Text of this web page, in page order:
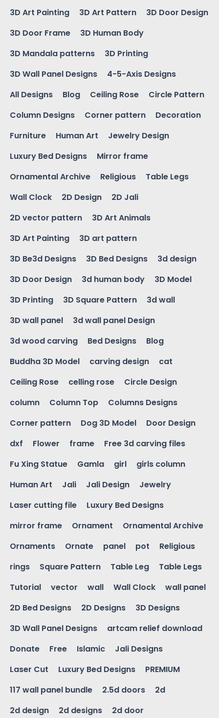
3D Art Painting 3D Art Pattern
3D Door Design
3D Door Frame
3D Human Body
3D Mandala patterns
3D Printing
3D Wall Panel Designs
4-5-Axis Designs
All Designs
Blog Ceiling Rose
Circle Pattern
Column Designs
Corner pattern
Decoration
Furniture
Human Art
Jewelry Design
Luxury Bed Designs
Mirror frame
Ornamental Archive
Religious
Table Legs
Wall Clock
2D Design
2D Jali
2D vector pattern
3D Art Animals
3D Art Painting
3D art pattern
3D Be3d Designs
3D Bed Designs
3d design
3D Door Design
3d human body
3D Model
3D Printing
3D Square Pattern
3d wall
3D wall panel
3d wall panel Design
3d wood carving
Bed Designs
Blog
Buddha 3D Model
carving design
cat
Ceiling Rose
celling rose
Circle Design
column
Column Top
Columns Designs
Corner pattern
Dog 3D Model
Door Design
dxf
Flower frame
Free 3d carving files
Fu Xing Statue
Gamla girl
girls column
Human Art
Jali Jali Design
Jewelry
Laser cutting file
Luxury Bed Designs
mirror frame
Ornament
Ornamental Archive
Ornaments
Ornate panel pot
Religious
rings
Square Pattern Table Leg
Table Legs
Tutorial
vector wall Wall Clock
wall panel
2D Bed Designs
2D Designs
3D Designs
3D Wall Panel Designs
artcam relief download
Donate
Free Islamic
Jali Designs
Laser Cut
Luxury Bed Designs
PREMIUM
117 wall panel bundle
2.5d doors
2d
2d design
2d designs
2d door